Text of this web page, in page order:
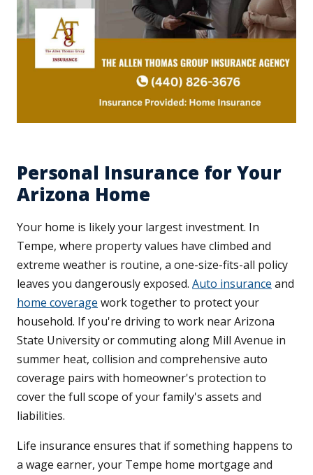
Personal Insurance for Your
Arizona Home
Your home is likely your largest investment. In
Tempe, where property values have climbed and
extreme weather is routine, a one-size-fits-all policy
leaves you dangerously exposed. Auto insurance and
home coverage work together to protect your
household. If you're driving to work near Arizona
State University or commuting along Mill Avenue in
summer heat, collision and comprehensive auto
coverage pairs with homeowner's protection to
cover the full scope of your family's assets and
liabilities.
Life insurance ensures that if something happens to
a wage earner, your Tempe home mortgage and